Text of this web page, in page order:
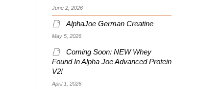
June 2, 2026
AlphaJoe German Creatine
May 5, 2026
Coming Soon: NEW Whey
Found In Alpha Joe Advanced Protein
V2!
April 1, 2026